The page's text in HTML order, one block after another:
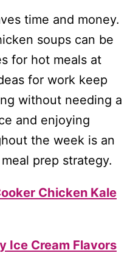
time and money.
soups can be
for hot meals at
for work keep
without needing a
and enjoying
the week is an
prep strategy.
Chicken Kale
Ice Cream Flavors